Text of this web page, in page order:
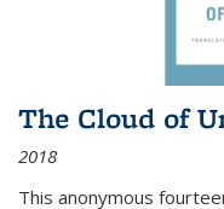
The Cloud of
2018
This anonymous